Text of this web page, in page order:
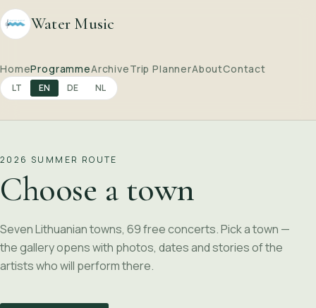
Water Music
HomeProgrammeArchiveTrip PlannerAboutContact
LT EN DE NL
2026 SUMMER ROUTE
Choose a town
Seven Lithuanian towns, 69 free concerts. Pick a town —
the gallery opens with photos, dates and stories of the
artists who will perform there.